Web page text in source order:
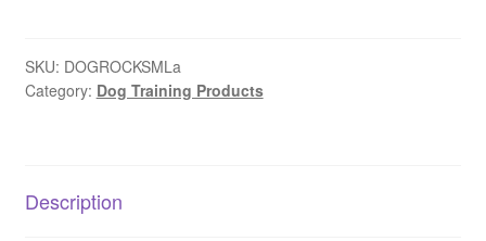
Lawn
Saver
SKU: DOGROCKSMLa
Category: Dog Training Products
Description